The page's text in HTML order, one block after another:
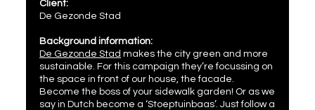
Client:
De Gezonde Stad
Background information:
De Gezonde Stad makes the city green and more
sustainable. For this campaign they’re focussing on
the space in front of our house, the facade.
Become the boss of your sidewalk garden! Or as we
say in Dutch become a ‘Stoeptuinbaas’. Just follow a